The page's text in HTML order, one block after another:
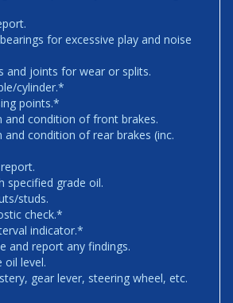
for excessive play and noise
and joints for wear or splits.
cylinder.*
points.*
and condition of front brakes.
and condition of rear brakes (inc.
specified grade oil.
studs.
check.*
indicator.*
and report any findings.
oil level.
gear lever, steering wheel, etc.